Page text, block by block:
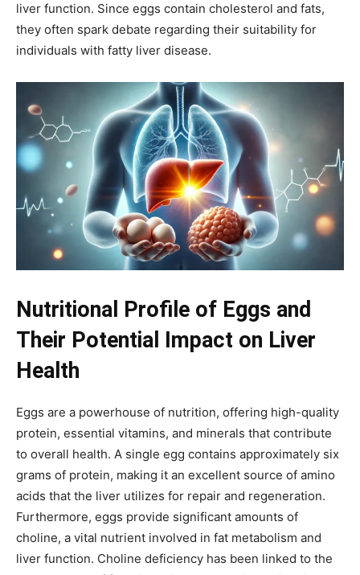
liver function. Since eggs contain cholesterol and fats,
they often spark debate regarding their suitability for
individuals with fatty liver disease.
Nutritional Profile of Eggs and
Their Potential Impact on Liver
Health
Eggs are a powerhouse of nutrition, offering high-quality
protein, essential vitamins, and minerals that contribute
to overall health. A single egg contains approximately six
grams of protein, making it an excellent source of amino
acids that the liver utilizes for repair and regeneration.
Furthermore, eggs provide significant amounts of
choline, a vital nutrient involved in fat metabolism and
liver function. Choline deficiency has been linked to the